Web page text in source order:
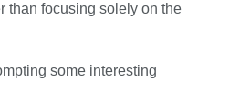
than focusing solely on the
some interesting